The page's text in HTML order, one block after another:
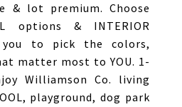
& lot premium. Choose
options & INTERIOR
you to pick the colors,
matter most to YOU. 1-
Williamson Co. living
playground, dog park